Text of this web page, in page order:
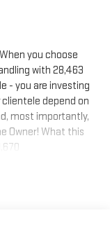
you choose
with 28,463
- you are investing
depend on
most importantly,
Owner! What this
Rack Cross Bars